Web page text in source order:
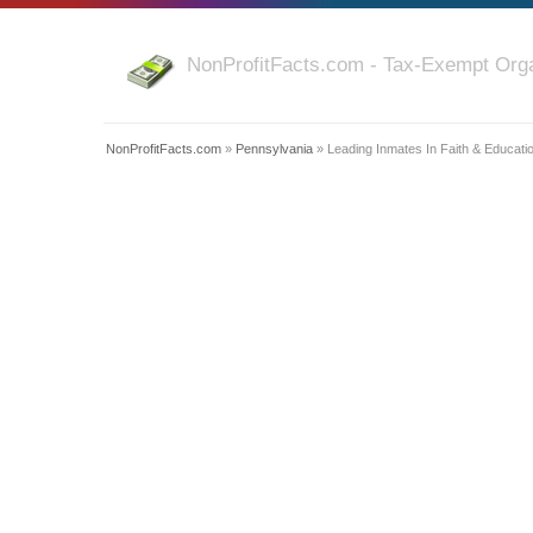
NonProfitFacts.com - Tax-Exempt
NonProfitFacts.com » Pennsylvania » Leading Inmates In Faith &